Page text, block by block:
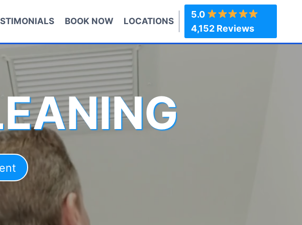
BOOK NOW LOCATIONS
5.0
4,152 Reviews